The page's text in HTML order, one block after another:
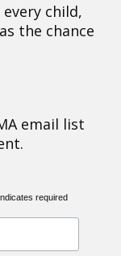
child,
the chance
email list
required